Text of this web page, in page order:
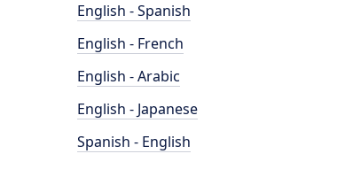
English - Spanish
English - French
English - Arabic
English - Japanese
Spanish - English